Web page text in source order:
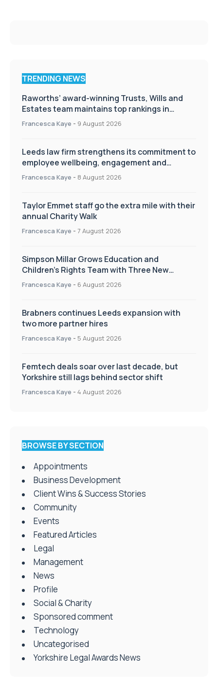
TRENDING NEWS
Raworths’ award-winning Trusts, Wills and
Estates team maintains top rankings in
Chambers High Net Worth Guide
Francesca Kaye - 9 August 2026
Leeds law firm strengthens its commitment to
employee wellbeing, engagement and
workplace culture
Francesca Kaye - 8 August 2026
Taylor Emmet staff go the extra mile with their
annual Charity Walk
Francesca Kaye - 7 August 2026
Simpson Millar Grows Education and
Children’s Rights Team with Three New
Appointments
Francesca Kaye - 6 August 2026
Brabners continues Leeds expansion with
two more partner hires
Francesca Kaye - 5 August 2026
Femtech deals soar over last decade, but
Yorkshire still lags behind sector shift
Francesca Kaye - 4 August 2026
BROWSE BY SECTION
Appointments
Business Development
Client Wins & Success Stories
Community
Events
Featured Articles
Legal
Management
News
Profile
Social & Charity
Sponsored comment
Technology
Uncategorised
Yorkshire Legal Awards News